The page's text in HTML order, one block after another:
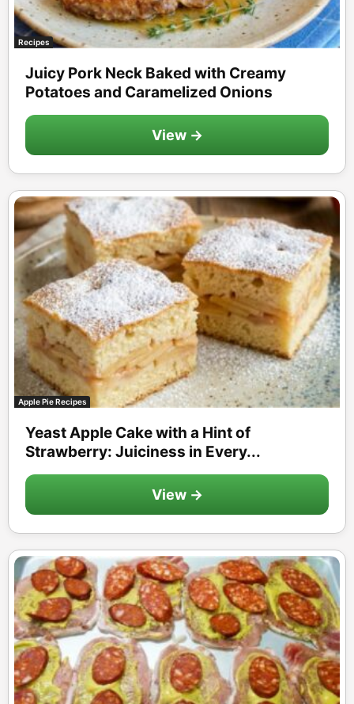
Recipes
Juicy Pork Neck Baked with Creamy
Potatoes and Caramelized Onions
View →
Apple Pie Recipes
Yeast Apple Cake with a Hint of
Strawberry: Juiciness in Every...
View →